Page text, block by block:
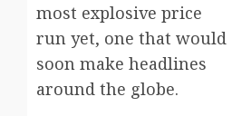
most explosive price
run yet, one that would
soon make headlines
around the globe.